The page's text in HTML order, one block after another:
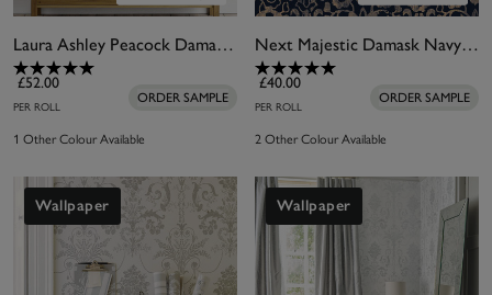
Laura Ashley Peacock Damask Dusky Seaspray Wallpaper
£52.00
PER ROLL
ORDER SAMPLE
1 Other Colour Available
Next Majestic Damask Navy Wallpaper
£40.00
PER ROLL
ORDER SAMPLE
2 Other Colour Available
Wallpaper Wallpaper